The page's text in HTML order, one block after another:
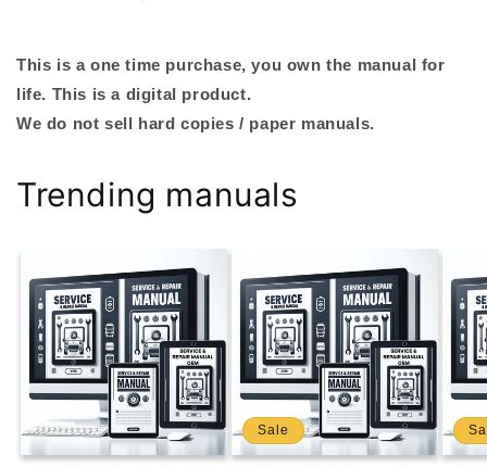
This is a one time purchase, you own the manual for
life. This is a digital product.
We do not sell hard copies / paper manuals.
Trending manuals
Sale